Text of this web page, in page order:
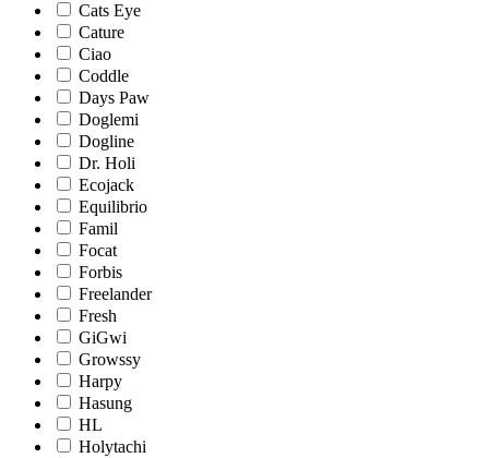
Cats Eye
Cature
Ciao
Coddle
Days Paw
Doglemi
Dogline
Dr. Holi
Ecojack
Equilibrio
Famil
Focat
Forbis
Freelander
Fresh
GiGwi
Growssy
Harpy
Hasung
HL
Holytachi